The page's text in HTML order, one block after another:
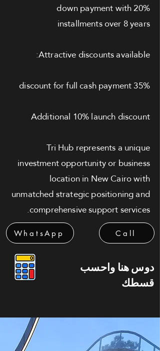
20% down payment with
installments over 8 years
Attractive discounts available:
35% discount for full cash payment
Additional 10% launch discount
Tri Hub represents a unique
investment opportunity or business
location in New Cairo with
unmatched strategic positioning and
comprehensive support services.
WhatsApp Call
دوس هنا واحسب
قسطك